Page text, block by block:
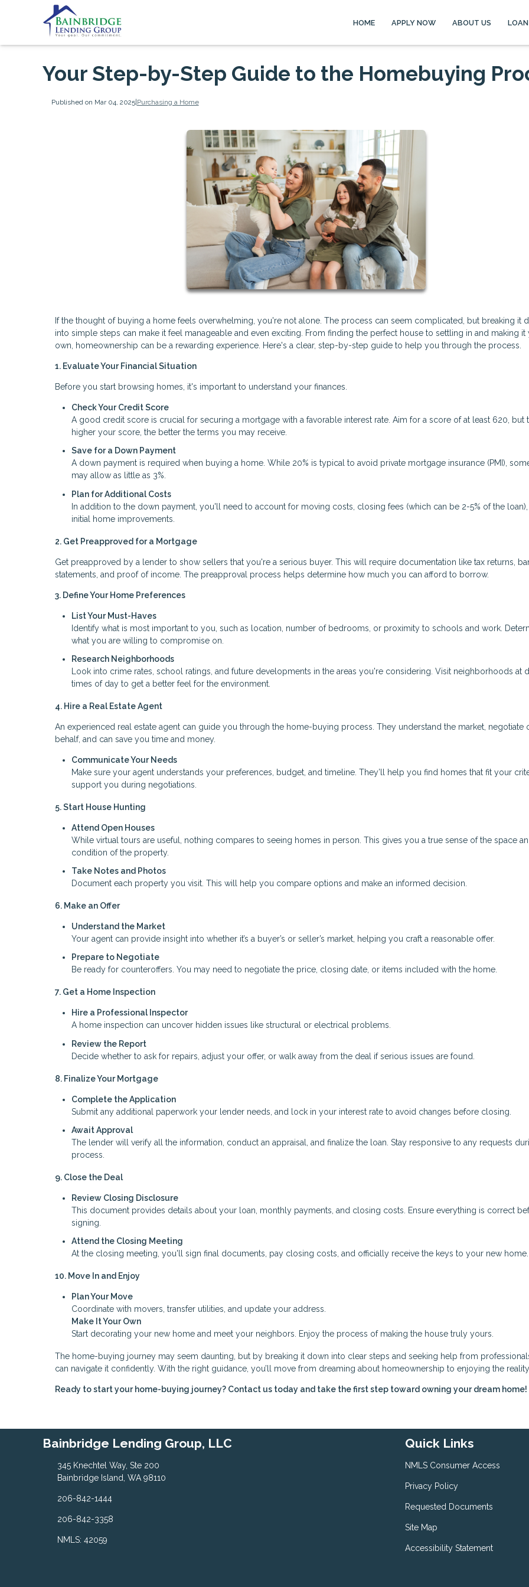
HOME APPLY NOW ABOUT US
Your Step-by-Step Guide to the Homebuying
Published on Mar 04, 2025|Purchasing a Home
If the thought of buying a home feels overwhelming, you're not alone. The process can seem complicated, but breaking it
into simple steps can make it feel manageable and even exciting. From finding the perfect house to settling in and making it
own, homeownership can be a rewarding experience. Here's a clear, step-by-step guide to help you through the process.
1. Evaluate Your Financial Situation
Before you start browsing homes, it's important to understand your finances.
Check Your Credit Score
A good credit score is crucial for securing a mortgage with a favorable interest rate. Aim for a score of at least 620, but
higher your score, the better the terms you may receive.
Save for a Down Payment
A down payment is required when buying a home. While 20% is typical to avoid private mortgage insurance (PMI),
may allow as little as 3%.
Plan for Additional Costs
In addition to the down payment, you'll need to account for moving costs, closing fees (which can be 2-5% of the
initial home improvements.
2. Get Preapproved for a Mortgage
Get preapproved by a lender to show sellers that you're a serious buyer. This will require documentation like tax returns,
statements, and proof of income. The preapproval process helps determine how much you can afford to borrow.
3. Define Your Home Preferences
List Your Must-Haves
Identify what is most important to you, such as location, number of bedrooms, or proximity to schools and work.
what you are willing to compromise on.
Research Neighborhoods
Look into crime rates, school ratings, and future developments in the areas you're considering. Visit neighborhoods at
times of day to get a better feel for the environment.
4. Hire a Real Estate Agent
An experienced real estate agent can guide you through the home-buying process. They understand the market, negotiate
behalf, and can save you time and money.
Communicate Your Needs
Make sure your agent understands your preferences, budget, and timeline. They’ll help you find homes that fit your
support you during negotiations.
5. Start House Hunting
Attend Open Houses
While virtual tours are useful, nothing compares to seeing homes in person. This gives you a true sense of the space
condition of the property.
Take Notes and Photos
Document each property you visit. This will help you compare options and make an informed decision.
6. Make an Offer
Understand the Market
Your agent can provide insight into whether it’s a buyer’s or seller’s market, helping you craft a reasonable offer.
Prepare to Negotiate
Be ready for counteroffers. You may need to negotiate the price, closing date, or items included with the home.
7. Get a Home Inspection
Hire a Professional Inspector
A home inspection can uncover hidden issues like structural or electrical problems.
Review the Report
Decide whether to ask for repairs, adjust your offer, or walk away from the deal if serious issues are found.
8. Finalize Your Mortgage
Complete the Application
Submit any additional paperwork your lender needs, and lock in your interest rate to avoid changes before closing.
Await Approval
The lender will verify all the information, conduct an appraisal, and finalize the loan. Stay responsive to any requests
process.
9. Close the Deal
Review Closing Disclosure
This document provides details about your loan, monthly payments, and closing costs. Ensure everything is correct
signing.
Attend the Closing Meeting
At the closing meeting, you'll sign final documents, pay closing costs, and officially receive the keys to your new home.
10. Move In and Enjoy
Plan Your Move
Coordinate with movers, transfer utilities, and update your address.
Make It Your Own
Start decorating your new home and meet your neighbors. Enjoy the process of making the house truly yours.
The home-buying journey may seem daunting, but by breaking it down into clear steps and seeking help from
can navigate it confidently. With the right guidance, you’ll move from dreaming about homeownership to enjoying the
Ready to start your home-buying journey? Contact us today and take the first step toward owning your dream home!
Bainbridge Lending Group, LLC
345 Knechtel Way, Ste 200
Bainbridge Island, WA 98110
206-842-1444
206-842-3358
NMLS: 42059
Quick Links
NMLS Consumer Access
Privacy Policy
Requested Documents
Site Map
Accessibility Statement